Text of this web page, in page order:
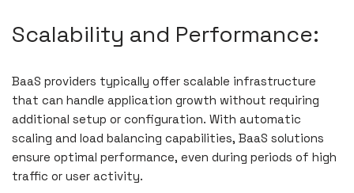
Scalability and Performance:
BaaS providers typically offer scalable infrastructure
that can handle application growth without requiring
additional setup or configuration. With automatic
scaling and load balancing capabilities, BaaS solutions
ensure optimal performance, even during periods of high
traffic or user activity.